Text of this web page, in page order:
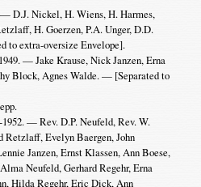
D.J. Nickel, H. Wiens, H. Harmes,
H. Goerzen, P.A. Unger, D.D.
to extra-oversize Envelope].
— Jake Krause, Nick Janzen, Erna
Block, Agnes Walde. — [Separated to
— Rev. D.P. Neufeld, Rev. W.
Retzlaff, Evelyn Baergen, John
Janzen, Ernst Klassen, Ann Boese,
Neufeld, Gerhard Regehr, Erna
Hilda Regehr, Eric Dick, Ann